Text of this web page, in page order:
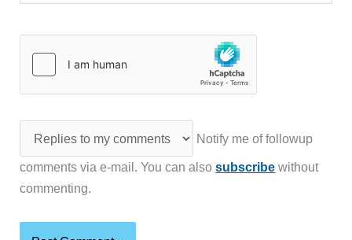
Notify me of followup
comments via e-mail. You can alsosubscribe without
commenting.